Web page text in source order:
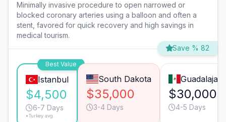
Minimally invasive procedure to open narrowed or
blocked coronary arteries using a balloon and often a
stent, favored for quick recovery and high savings in
medical tourism.
Save % 82
Best Value
Istanbul
$4,500
6-7 Days
*Turkey avg.
South Dakota
$35,000
3-4 Days
Guadalajara
$30,000
4-5 Days